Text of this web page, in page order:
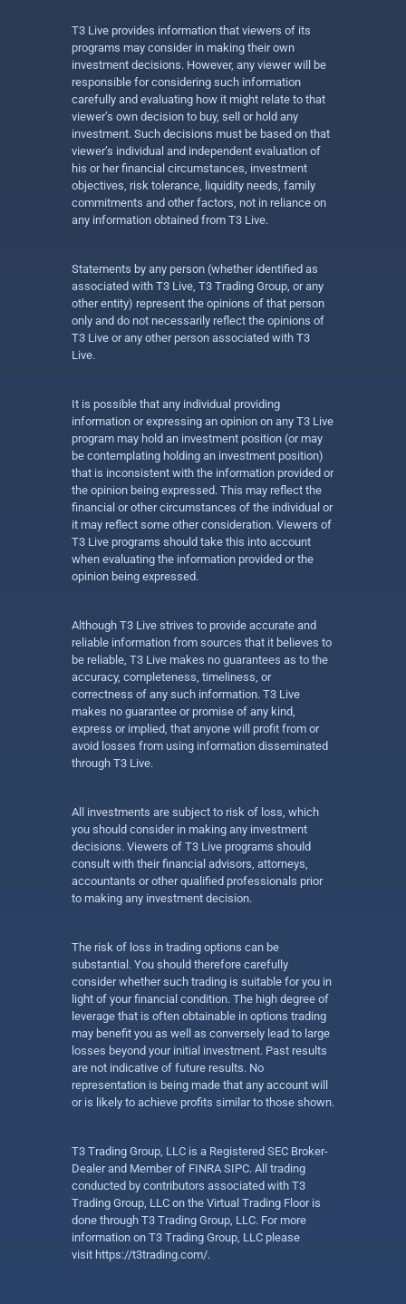
T3 Live provides information that viewers of its
programs may consider in making their own
investment decisions. However, any viewer will be
responsible for considering such information
carefully and evaluating how it might relate to that
viewer’s own decision to buy, sell or hold any
investment. Such decisions must be based on that
viewer’s individual and independent evaluation of
his or her financial circumstances, investment
objectives, risk tolerance, liquidity needs, family
commitments and other factors, not in reliance on
any information obtained from T3 Live.
Statements by any person (whether identified as
associated with T3 Live, T3 Trading Group, or any
other entity) represent the opinions of that person
only and do not necessarily reflect the opinions of
T3 Live or any other person associated with T3
Live.
It is possible that any individual providing
information or expressing an opinion on any T3 Live
program may hold an investment position (or may
be contemplating holding an investment position)
that is inconsistent with the information provided or
the opinion being expressed. This may reflect the
financial or other circumstances of the individual or
it may reflect some other consideration. Viewers of
T3 Live programs should take this into account
when evaluating the information provided or the
opinion being expressed.
Although T3 Live strives to provide accurate and
reliable information from sources that it believes to
be reliable, T3 Live makes no guarantees as to the
accuracy, completeness, timeliness, or
correctness of any such information. T3 Live
makes no guarantee or promise of any kind,
express or implied, that anyone will profit from or
avoid losses from using information disseminated
through T3 Live.
All investments are subject to risk of loss, which
you should consider in making any investment
decisions. Viewers of T3 Live programs should
consult with their financial advisors, attorneys,
accountants or other qualified professionals prior
to making any investment decision.
The risk of loss in trading options can be
substantial. You should therefore carefully
consider whether such trading is suitable for you in
light of your financial condition. The high degree of
leverage that is often obtainable in options trading
may benefit you as well as conversely lead to large
losses beyond your initial investment. Past results
are not indicative of future results. No
representation is being made that any account will
or is likely to achieve profits similar to those shown.
T3 Trading Group, LLC is a Registered SEC Broker-
Dealer and Member of FINRA SIPC. All trading
conducted by contributors associated with T3
Trading Group, LLC on the Virtual Trading Floor is
done through T3 Trading Group, LLC. For more
information on T3 Trading Group, LLC please
visit https://t3trading.com/.